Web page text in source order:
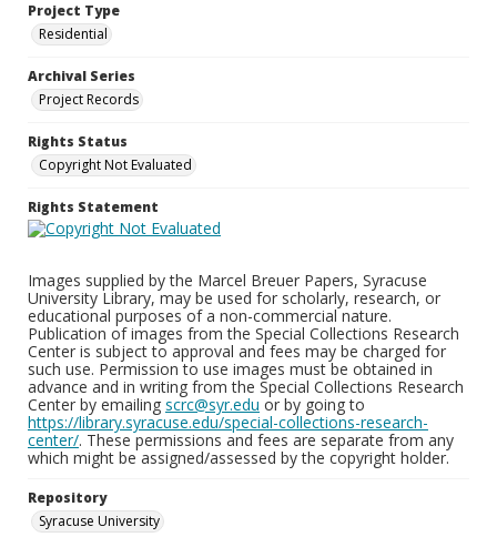
Project Type
Residential
Archival Series
Project Records
Rights Status
Copyright Not Evaluated
Rights Statement
Images supplied by the Marcel Breuer Papers, Syracuse
University Library, may be used for scholarly, research, or
educational purposes of a non-commercial nature.
Publication of images from the Special Collections Research
Center is subject to approval and fees may be charged for
such use. Permission to use images must be obtained in
advance and in writing from the Special Collections Research
Center by emailing scrc@syr.edu or by going to
https://library.syracuse.edu/special-collections-research-
center/. These permissions and fees are separate from any
which might be assigned/assessed by the copyright holder.
Repository
Syracuse University